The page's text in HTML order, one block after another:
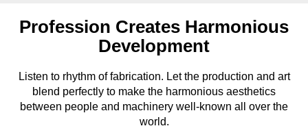
Profession Creates Harmonious
Development
Listen to rhythm of fabrication. Let the production and art
blend perfectly to make the harmonious aesthetics
between people and machinery well-known all over the
world.